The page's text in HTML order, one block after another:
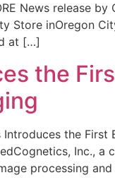
News release
Store inOregon
at […]
the
the
Inc.,
processing